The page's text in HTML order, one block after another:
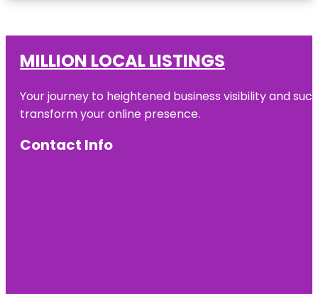
MILLION LOCAL LISTINGS
Your journey to heightened business visibility and
transform your online presence.
Contact Info